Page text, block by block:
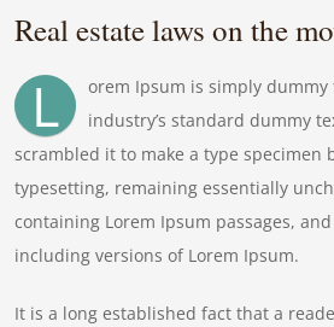
Real estate laws on the
L
orem Ipsum is simply
industry’s standard dummy
scrambled it to make a type specimen
typesetting, remaining essentially
containing Lorem Ipsum passages,
including versions of Lorem Ipsum.
It is a long established fact that a